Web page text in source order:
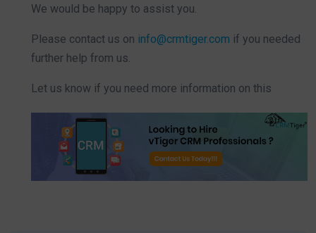
We would be happy to assist you.
Please contact us on info@crmtiger.com if you needed
further help from us.
Let us know if you need more information on this